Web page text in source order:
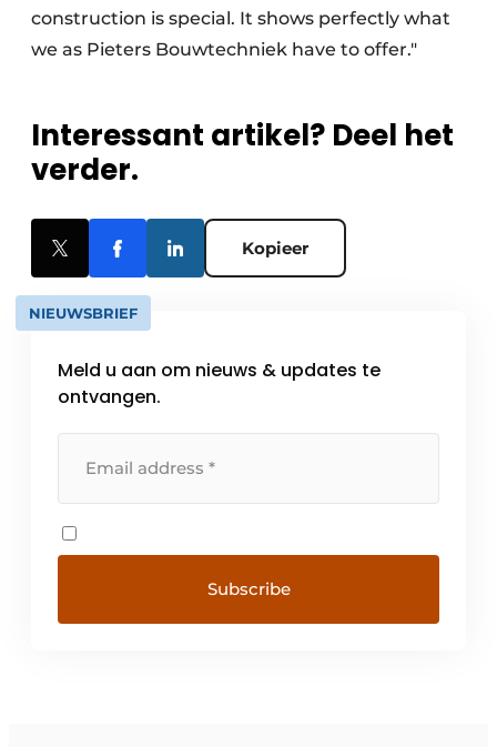
construction is special. It shows perfectly what
we as Pieters Bouwtechniek have to offer."
Interessant artikel? Deel het
verder.
Kopieer
NIEUWSBRIEF
Meld u aan om nieuws & updates te
ontvangen.